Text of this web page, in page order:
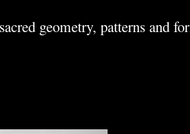
geometry, patterns and